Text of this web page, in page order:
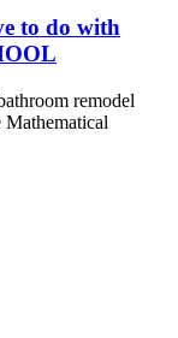
to do with
remodel